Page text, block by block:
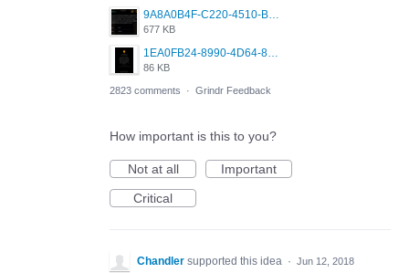
9A8A0B4F-C220-4510-B2C9-181DF0E236C0.jpeg
677 KB
1EA0FB24-8990-4D64-8303-37BCCDA597EE.png
86 KB
2823 comments · Grindr Feedback
How important is this to you?
Not at all
Important
Critical
Chandler supported this idea · Jun 12, 2018